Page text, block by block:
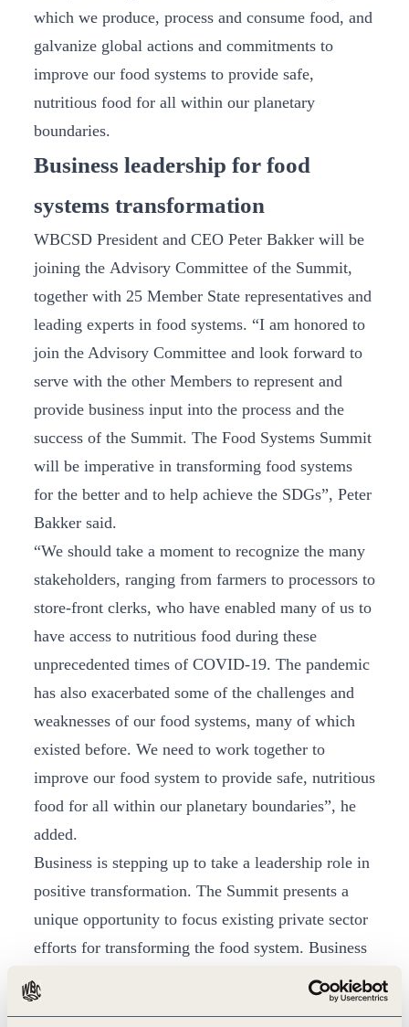
which we produce, process and consume food, and
galvanize global actions and commitments to
improve our food systems to provide safe,
nutritious food for all within our planetary
boundaries.
Business leadership for food
systems transformation
WBCSD President and CEO Peter Bakker will be
joining the Advisory Committee of the Summit,
together with 25 Member State representatives and
leading experts in food systems. “I am honored to
join the Advisory Committee and look forward to
serve with the other Members to represent and
provide business input into the process and the
success of the Summit. The Food Systems Summit
will be imperative in transforming food systems
for the better and to help achieve the SDGs”, Peter
Bakker said.
“We should take a moment to recognize the many
stakeholders, ranging from farmers to processors to
store-front clerks, who have enabled many of us to
have access to nutritious food during these
unprecedented times of COVID-19. The pandemic
has also exacerbated some of the challenges and
weaknesses of our food systems, many of which
existed before. We need to work together to
improve our food system to provide safe, nutritious
food for all within our planetary boundaries”, he
added.
Business is stepping up to take a leadership role in
positive transformation. The Summit presents a
unique opportunity to focus existing private sector
efforts for transforming the food system. Business
plays a pivotal role in driving action on the
ground, and WBCSD will be working with its